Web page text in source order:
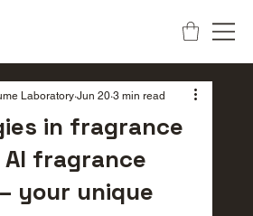
in fragrance
fragrance
your unique
Laboratory Jun 20 3 min read